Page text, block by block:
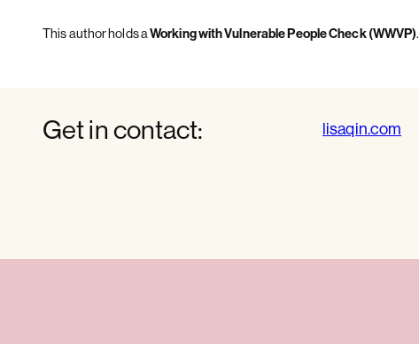
This author holds aWorking with Vulnerable People Check (WWVP).
Get in contact: lisaqin.com